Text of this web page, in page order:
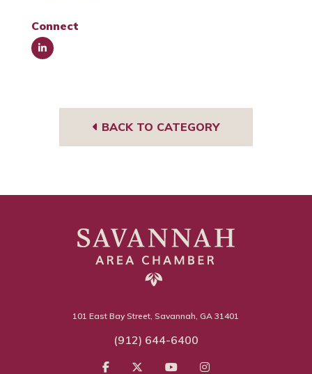
Connect
BACK TO CATEGORY
101 East Bay Street, Savannah, GA 31401
(912) 644-6400